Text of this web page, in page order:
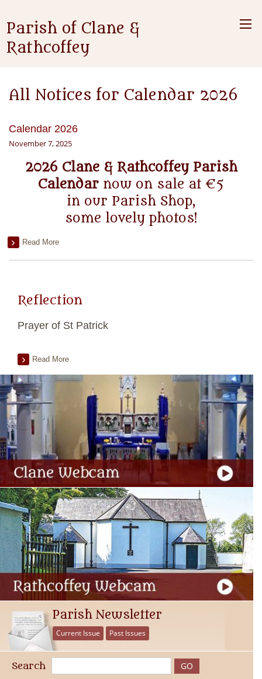
Parish of Clane &
Rathcoffey
All Notices for Calendar 2026
Calendar 2026
November 7, 2025
2026 Clane & Rathcoffey Parish
Calendar now on sale at €5
in our Parish Shop,
some lovely photos!
Read More
Reflection
Prayer of St Patrick
Read More
Parish Newsletter
Current Issue Past Issues
Search